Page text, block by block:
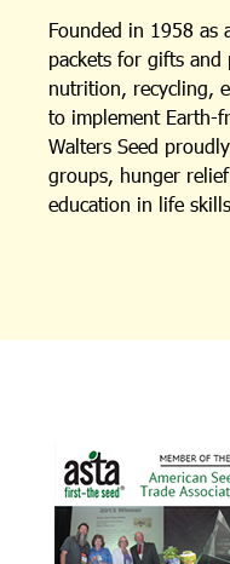
Founded in 1958 as
packets for gifts and
nutrition, recycling,
to implement Earth-
Walters Seed
groups, hunger
education in life